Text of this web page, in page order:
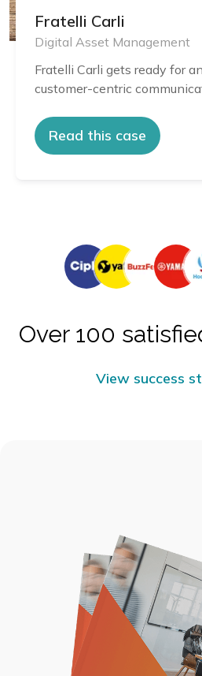
Fratelli Carli
Digital Asset Management
Fratelli Carli gets ready for
customer-centric
Read this case
Over 100
View success